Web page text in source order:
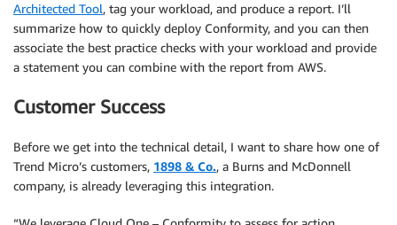
Architected Tool, tag your workload, and produce a report. I’ll
summarize how to quickly deploy Conformity, and you can then
associate the best practice checks with your workload and provide
a statement you can combine with the report from AWS.
Customer Success
Before we get into the technical detail, I want to share how one of
Trend Micro’s customers, 1898 & Co., a Burns and McDonnell
company, is already leveraging this integration.